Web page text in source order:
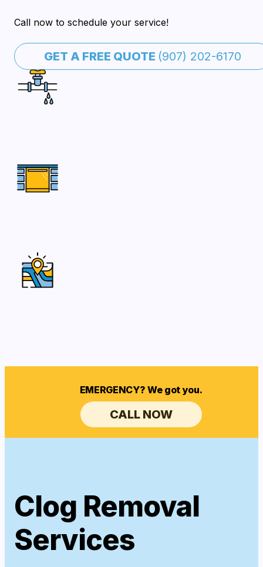
Call now to schedule your service!
GET A FREE QUOTE (907) 202-6170
EMERGENCY? We got you.
CALL NOW
Clog Removal
Services